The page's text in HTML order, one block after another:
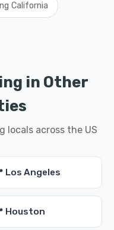
California
in Other
locals across the US
Los Angeles
Houston